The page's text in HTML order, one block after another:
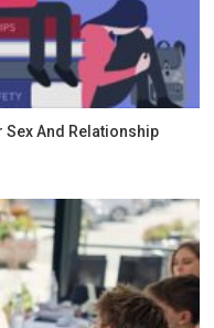
Sex And Relationship